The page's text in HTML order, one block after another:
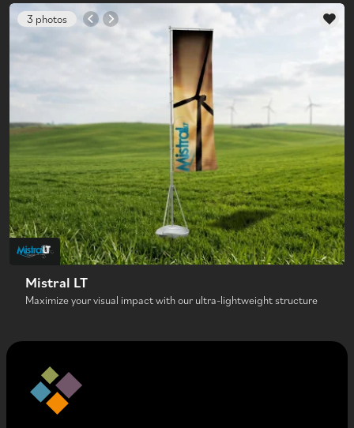
3 photos
Mistral LT
Maximize your visual impact with our ultra-lightweight structure